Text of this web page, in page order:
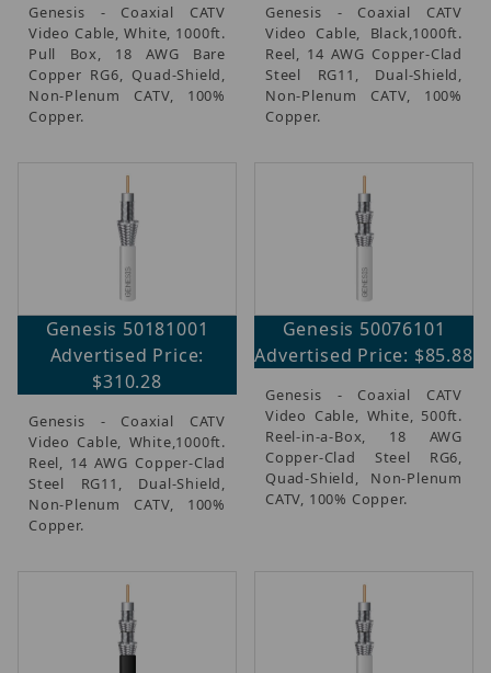
Genesis - Coaxial CATV
Video Cable, White, 1000ft.
Pull Box, 18 AWG Bare
Copper RG6, Quad-Shield,
Non-Plenum CATV, 100%
Copper.
Genesis - Coaxial CATV
Video Cable, Black,1000ft.
Reel, 14 AWG Copper-Clad
Steel RG11, Dual-Shield,
Non-Plenum CATV, 100%
Copper.
Genesis 50181001
Advertised Price:
$310.28
Genesis - Coaxial CATV
Video Cable, White,1000ft.
Reel, 14 AWG Copper-Clad
Steel RG11, Dual-Shield,
Non-Plenum CATV, 100%
Copper.
Genesis 50076101
Advertised Price: $85.88
Genesis - Coaxial CATV
Video Cable, White, 500ft.
Reel-in-a-Box, 18 AWG
Copper-Clad Steel RG6,
Quad-Shield, Non-Plenum
CATV, 100% Copper.